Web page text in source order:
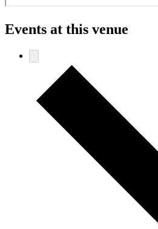
Events at this venue